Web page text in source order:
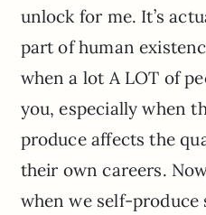
unlock for me. It’s
part of human
when a lot A LOT of
you, especially when
produce affects the
their own careers.
when we self-produce